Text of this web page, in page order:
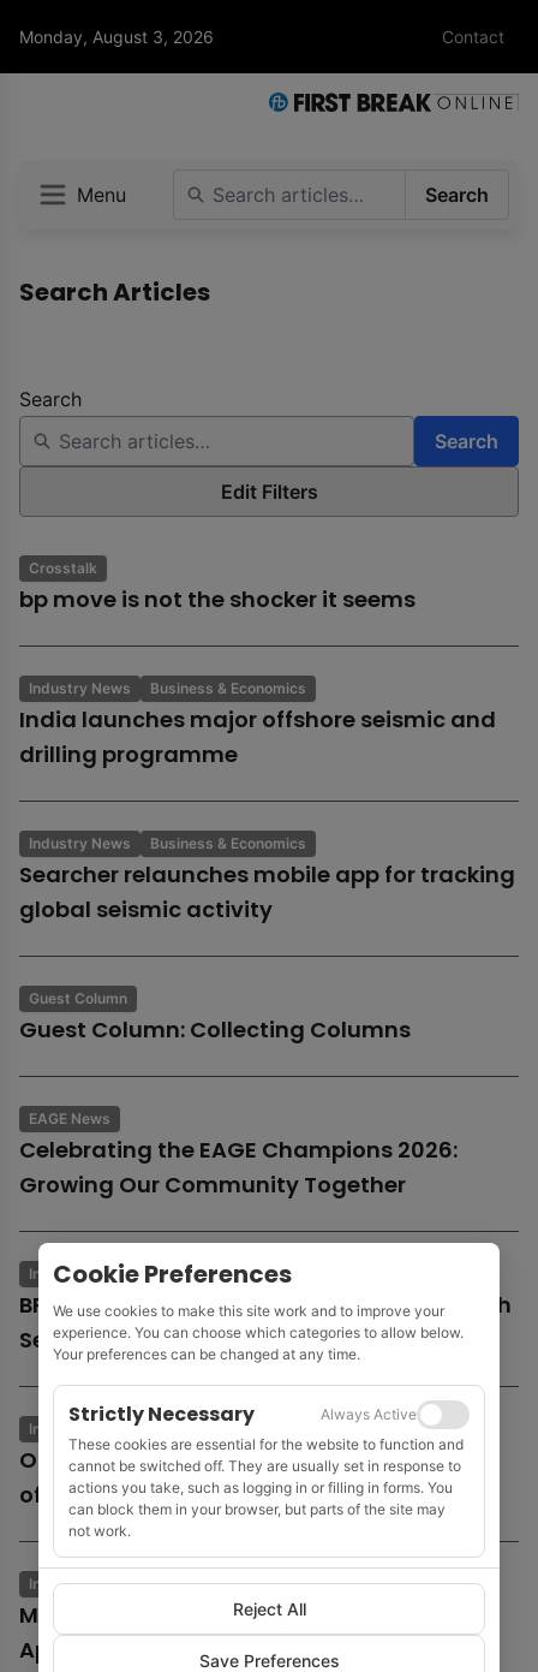
Monday, August 3, 2026 Contact
Menu Search
Search Articles
Search
Search
Edit Filters
Crosstalk
bp move is not the shocker it seems
Industry News Business & Economics
India launches major offshore seismic and
drilling programme
Industry News Business & Economics
Searcher relaunches mobile app for tracking
global seismic activity
Guest Column
Guest Column: Collecting Columns
EAGE News
Celebrating the EAGE Champions 2026:
Growing Our Community Together
Industry News Business & Economics
BP launches potential sale of entire UK North
Sea business
Industry News Business & Economics
Oil and gas growth supports Fugro as
offshore wind market remains subdued
Industry News Business & Economics
MOL to acquire Shell’s 35% stake in Cyprus’
Aphrodite gas field
Cookie Preferences
We use cookies to make this site work and to improve your
experience. You can choose which categories to allow below.
Your preferences can be changed at any time.
Strictly Necessary
Always Active
These cookies are essential for the website to function and
cannot be switched off. They are usually set in response to
actions you take, such as logging in or filling in forms. You
can block them in your browser, but parts of the site may
not work.
Reject All
Save Preferences